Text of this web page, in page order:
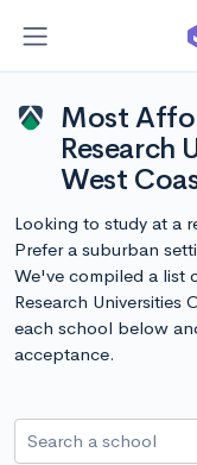
Most
Research
West
Looking to study at a
Prefer a suburban
We've compiled a list
Research Universities
each school below
acceptance.
Search a school